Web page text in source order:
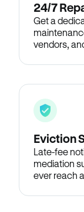
24/7
Get a
vendors,
Eviction
Late-fee
mediation
ever reach